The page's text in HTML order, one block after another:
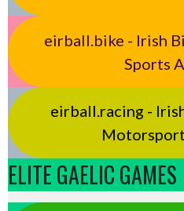
eirball.bike - Irish
Sports
eirball.racing -
ELITE GAELIC GAMES